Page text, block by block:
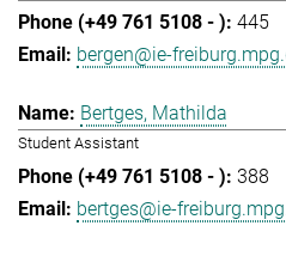
445
bergen@ie-
Bertges, Mathilda
Student Assistant
388
bertges@ie-